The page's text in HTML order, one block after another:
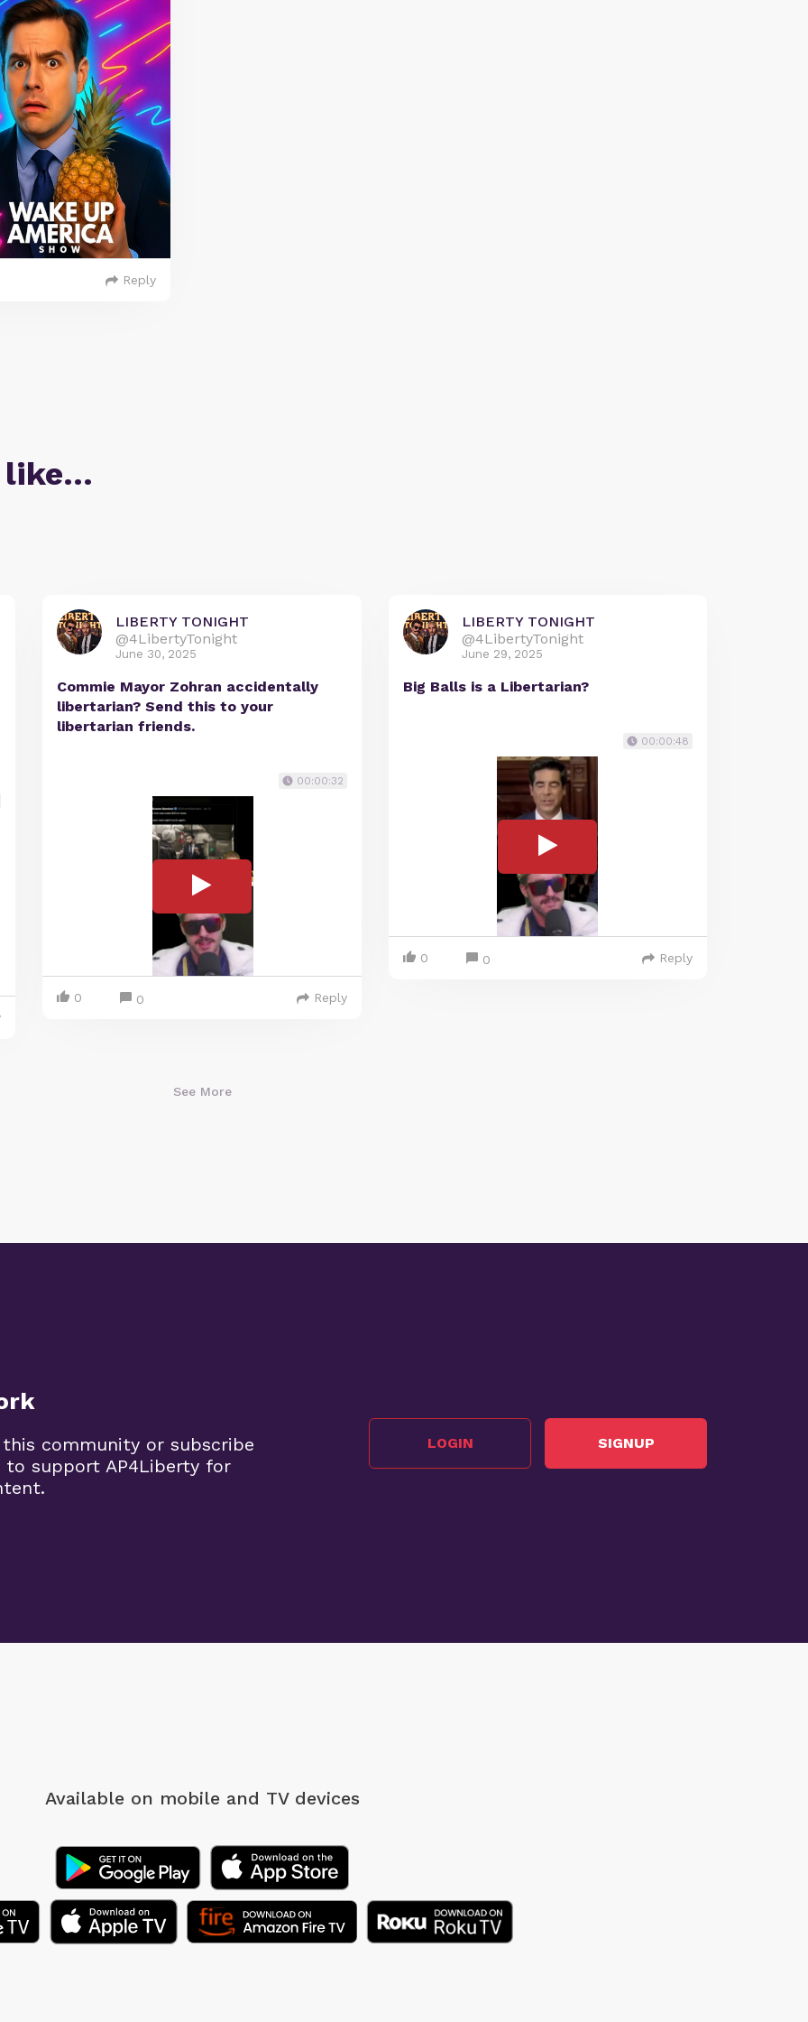
Reply
like…
LIBERTY TONIGHT
@4LibertyTonight
June 30, 2025
Commie Mayor Zohran accidentally
libertarian? Send this to your
libertarian friends.
00:00:32
0 0 Reply
LIBERTY TONIGHT
@4LibertyTonight
June 29, 2025
Big Balls is a Libertarian?
00:00:48
0 0 Reply
See More
community or subscribe
support AP4Liberty for
LOGIN SIGNUP
Available on mobile and TV devices